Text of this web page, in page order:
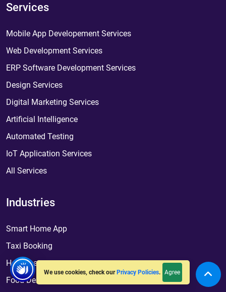
We use cookies, check our Privacy Policies. Agree
Services
Mobile App Developement Services
Web Development Services
ERP Software Development Services
Design Services
Digital Marketing Services
Artificial Intelligence
Automated Testing
IoT Application Services
All Services
Industries
Smart Home App
Taxi Booking
Healthcare
Food Delivery